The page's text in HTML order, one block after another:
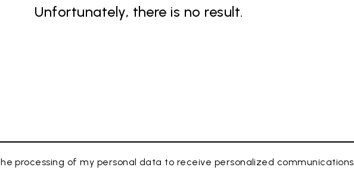
Unfortunately, there is no result.
processing of my personal data to receive personalized communications